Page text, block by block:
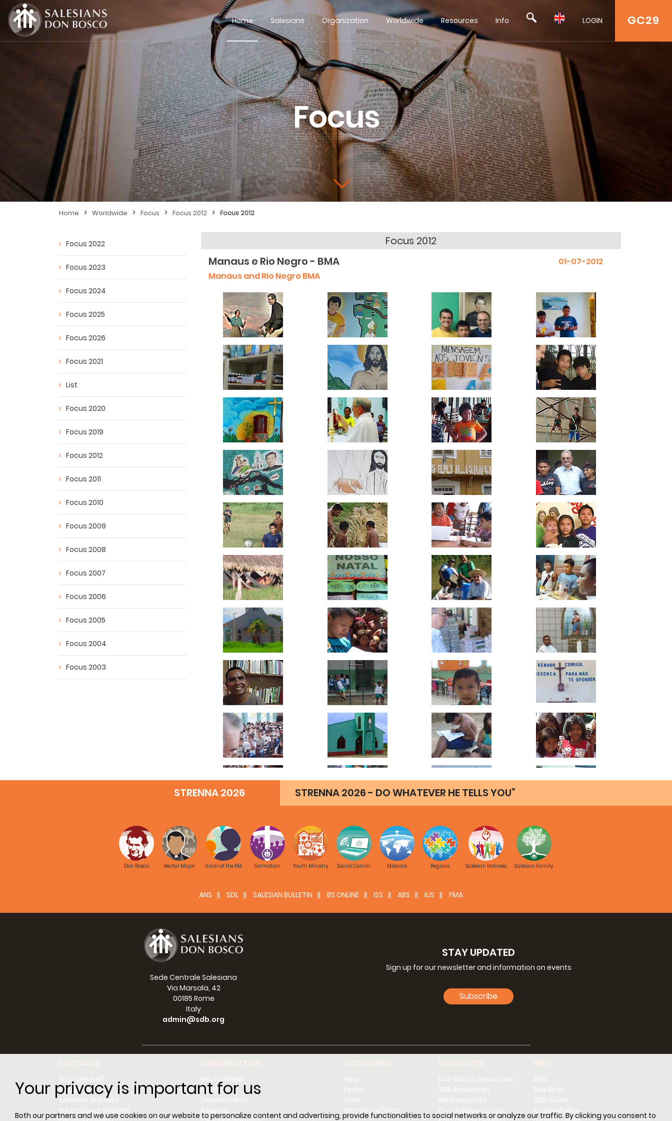
Your privacy is important for us
Both our partners and we use cookies on our website to personalize content and advertising, provide functionalities to social networks or analyze our traffic. By clicking you consent to
GC29
Home Salesians Organization Worldwide Resources Info LOGIN
Focus
Home > Worldwide > Focus > Focus 2012 > Focus 2012
Focus 2022
Focus 2023
Focus 2024
Focus 2025
Focus 2026
Focus 2021
List
Focus 2020
Focus 2019
Focus 2012
Focus 2011
Focus 2010
Focus 2009
Focus 2008
Focus 2007
Focus 2006
Focus 2005
Focus 2004
Focus 2003
Focus 2012
Manaus e Rio Negro - BMA
01-07-2012
Manaus and Rio Negro BMA
STRENNA 2026 STRENNA 2026 - DO WHATEVER HE TELLS YOU”
Don Bosco Rector Major Vicar of the RM Formation Youth Ministry Social Comm. Missions Regions Salesian Holiness Salesian Family
ANS SDL SALESIAN BULLETIN BS ONLINE ISS ABS IUS FMA
Sede Centrale Salesiana
Via Marsala, 42
00185 Rome
Italy
admin@sdb.org
STAY UPDATED
Sign up for our newsletter and information on events
Subscribe
Who are we?
Don Bosco
Salesian Holiness
Educational System
Rector Major
Council
Regions
Statistical Data
Council Resources
Cookie Policy